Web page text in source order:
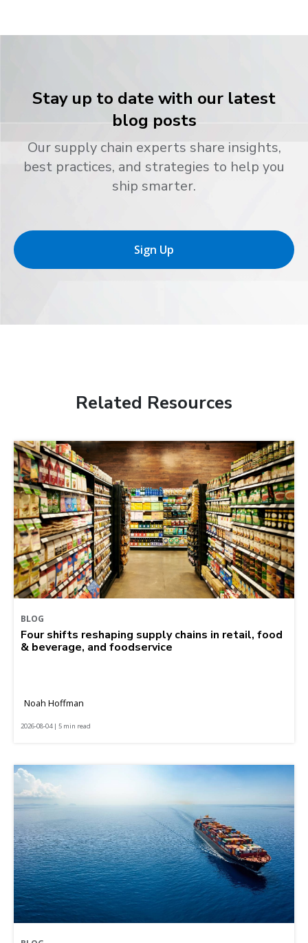
Stay up to date with our latest
blog posts
Our supply chain experts share insights,
best practices, and strategies to help you
ship smarter.
Sign Up
Related Resources
BLOG
Four shifts reshaping supply chains in retail, food
& beverage, and foodservice
Noah Hoffman
2026-08-04 | 5 min read